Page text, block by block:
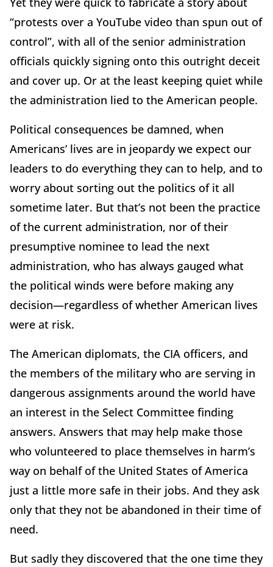
“protests over a YouTube video than spun out of
control”, with all of the senior administration
officials quickly signing onto this outright deceit
and cover up. Or at the least keeping quiet while
the administration lied to the American people.
Political consequences be damned, when
Americans’ lives are in jeopardy we expect our
leaders to do everything they can to help, and to
worry about sorting out the politics of it all
sometime later. But that’s not been the practice
of the current administration, nor of their
presumptive nominee to lead the next
administration, who has always gauged what
the political winds were before making any
decision—regardless of whether American lives
were at risk.
The American diplomats, the CIA officers, and
the members of the military who are serving in
dangerous assignments around the world have
an interest in the Select Committee finding
answers. Answers that may help make those
who volunteered to place themselves in harm’s
way on behalf of the United States of America
just a little more safe in their jobs. And they ask
only that they not be abandoned in their time of
need.
But sadly they discovered that the one time they